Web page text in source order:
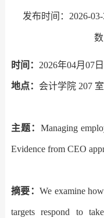
发布时间：2026-03-
数
时间： 2026年04月 07
地点： 会计学院 207室
主题 ： Managing
Evidence from CEO
摘要：We examine
targets respond to